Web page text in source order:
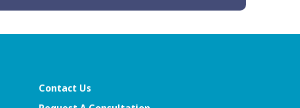
Contact Us